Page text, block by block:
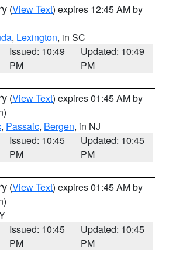
(View Text) expires 12:45 AM by
, Lexington, in SC
Issued: 10:49
PM
Updated: 10:49
PM
(View Text) expires 01:45 AM by
, Passaic, Bergen, in NJ
Issued: 10:45
PM
Updated: 10:45
PM
(View Text) expires 01:45 AM by
Issued: 10:45
PM
Updated: 10:45
PM